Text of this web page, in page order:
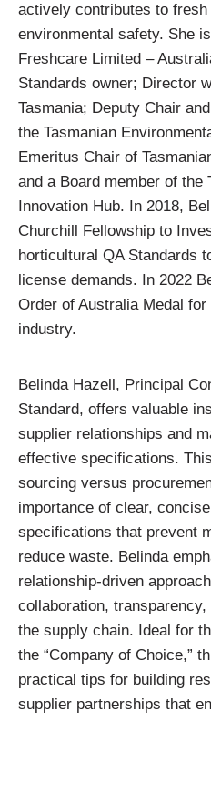
actively contributes to fresh
environmental safety. She
Freshcare Limited –
Standards owner; Director
Tasmania; Deputy Chair
the Tasmanian
Emeritus Chair of
and a Board member of the
Innovation Hub. In 2018,
Churchill Fellowship to
horticultural QA Standards
license demands. In 2022
Order of Australia Medal
industry.
Belinda Hazell, Principal
Standard, offers valuable
supplier relationships and
effective specifications.
sourcing versus
importance of clear,
specifications that prevent
reduce waste. Belinda
relationship-driven
collaboration,
the supply chain. Ideal for
the “Company of Choice,”
practical tips for building
supplier partnerships that